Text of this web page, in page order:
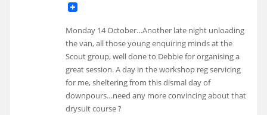
Monday 14 October…Another late night unloading
the van, all those young enquiring minds at the
Scout group, well done to Debbie for organising a
great session. A day in the workshop reg servicing
for me, sheltering from this dismal day of
downpours…need any more convincing about that
drysuit course ?